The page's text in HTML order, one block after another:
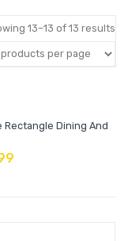
13–13 of 13 results
Rectangle Dining And